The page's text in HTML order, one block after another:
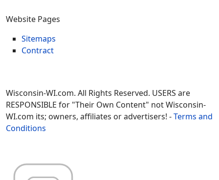
Website Pages
Sitemaps
Contract
Wisconsin-WI.com. All Rights Reserved. USERS are
RESPONSIBLE for "Their Own Content" not Wisconsin-
WI.com its; owners, affiliates or advertisers! -Terms and
Conditions